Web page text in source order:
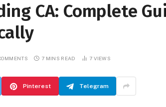
CA: Complete
7 MINS READ 7 VIEWS
Pinterest Telegram